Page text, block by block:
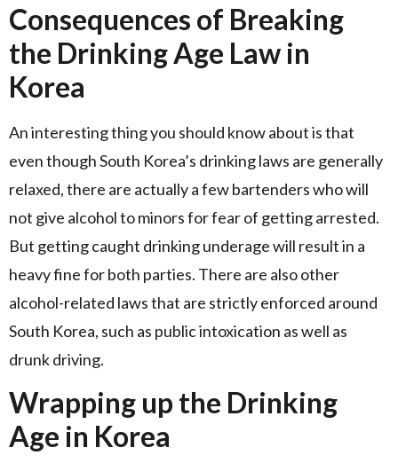
Consequences of Breaking
the Drinking Age Law in
Korea
An interesting thing you should know about is that
even though South Korea’s drinking laws are generally
relaxed, there are actually a few bartenders who will
not give alcohol to minors for fear of getting arrested.
But getting caught drinking underage will result in a
heavy fine for both parties. There are also other
alcohol-related laws that are strictly enforced around
South Korea, such as public intoxication as well as
drunk driving.
Wrapping up the Drinking
Age in Korea